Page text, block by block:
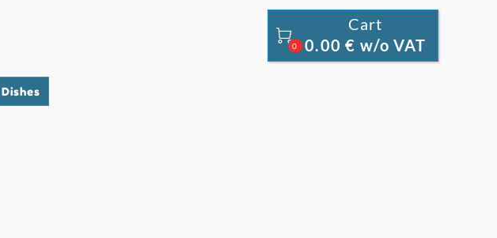

0
Cart
0.00 € w/o VAT
Dishes